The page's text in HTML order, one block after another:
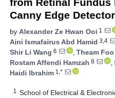
Canny Edge Detector
by Alexander Ze Hwan Ooi 1
Aini Ismafairus Abd Hamid 3,4
Shir Li Wang 6 , Theam Foo
Rostam Affendi Hamzah 8 ,
Haidi Ibrahim 1,*
1
School of Electrical &